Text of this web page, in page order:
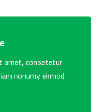
amet, consetetur
nonumy eirmod